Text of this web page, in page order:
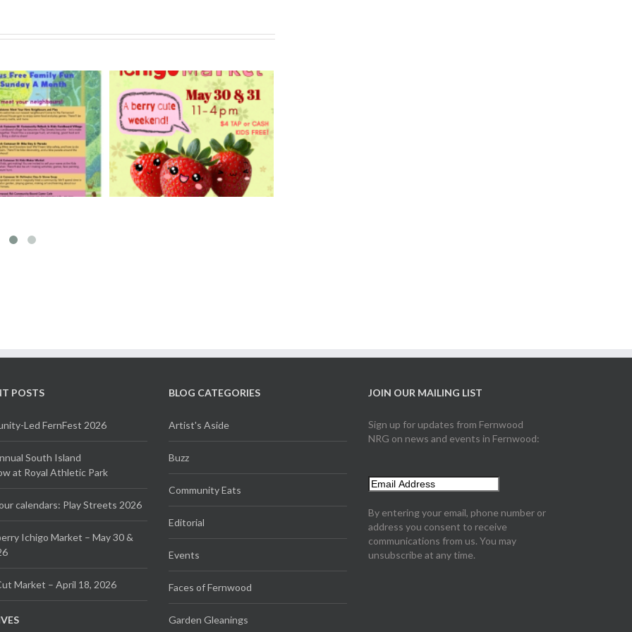
Ichigo Market
30 & 31, 2026
Hand Cut Market – April
18, 2026
POSTS
Led FernFest 2026
South Island
at Royal Athletic Park
calendars: Play Streets 2026
Ichigo Market – May 30 &
Market – April 18, 2026
BLOG CATEGORIES
Artist's Aside
Buzz
Community Eats
Editorial
Events
Faces of Fernwood
Garden Gleanings
JOIN OUR MAILING LIST
Sign up for updates from Fernwood
NRG on news and events in Fernwood:
By entering your email, phone number or
address you consent to receive
communications from us. You may
unsubscribe at any time.